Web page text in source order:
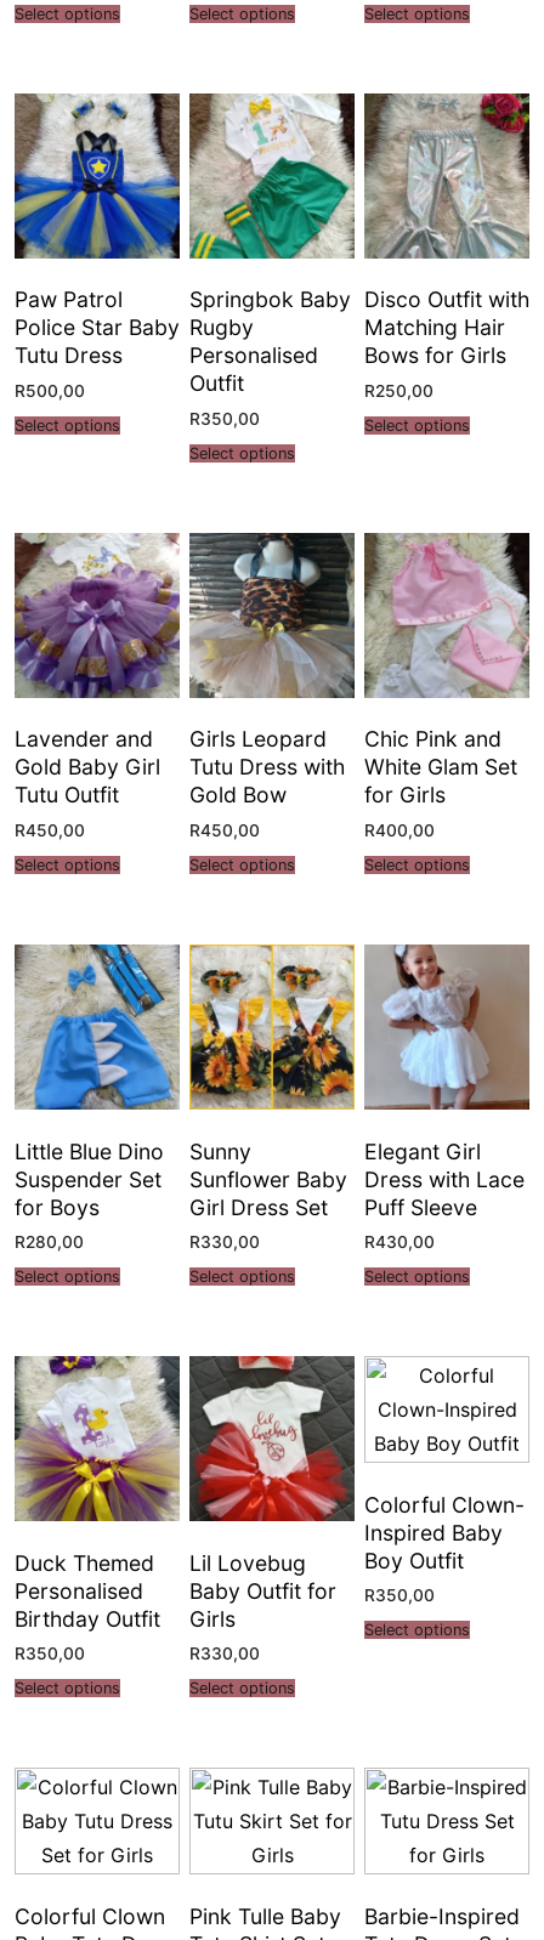
Select options Select options Select options
Paw Patrol
Police Star Baby
Tutu Dress
R500,00
Select options
Springbok Baby
Rugby
Personalised
Outfit
R350,00
Select options
Disco Outfit with
Matching Hair
Bows for Girls
R250,00
Select options
Lavender and
Gold Baby Girl
Tutu Outfit
R450,00
Select options
Girls Leopard
Tutu Dress with
Gold Bow
R450,00
Select options
Chic Pink and
White Glam Set
for Girls
R400,00
Select options
Little Blue Dino
Suspender Set
for Boys
R280,00
Select options
Sunny
Sunflower Baby
Girl Dress Set
R330,00
Select options
Elegant Girl
Dress with Lace
Puff Sleeve
R430,00
Select options
Duck Themed
Personalised
Birthday Outfit
R350,00
Select options
Lil Lovebug
Baby Outfit for
Girls
R330,00
Select options
Colorful Clown-
Inspired Baby
Boy Outfit
R350,00
Select options
Colorful Clown
Pink Tulle Baby
Barbie-Inspired